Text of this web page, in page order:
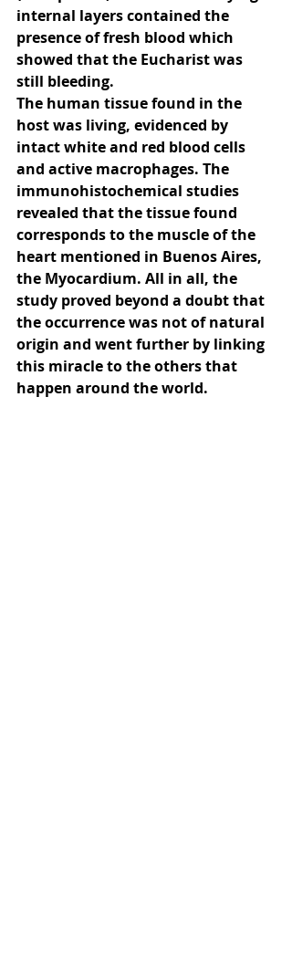
internal layers contained the
presence of fresh blood which
showed that the Eucharist was
still bleeding.
The human tissue found in the
host was living, evidenced by
intact white and red blood cells
and active macrophages. The
immunohistochemical studies
revealed that the tissue found
corresponds to the muscle of the
heart mentioned in Buenos Aires,
the Myocardium. All in all, the
study proved beyond a doubt that
the occurrence was not of natural
origin and went further by linking
this miracle to the others that
happen around the world.